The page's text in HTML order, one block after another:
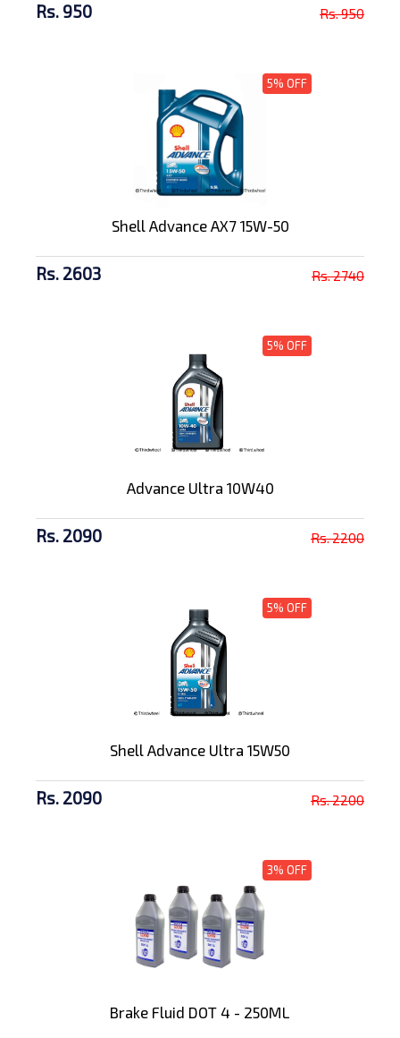
Rs. 950 Rs. 950
5% OFF
Shell Advance AX7 15W-50
Rs. 2603 Rs. 2740
5% OFF
Advance Ultra 10W40
Rs. 2090 Rs. 2200
5% OFF
Shell Advance Ultra 15W50
Rs. 2090 Rs. 2200
3% OFF
Brake Fluid DOT 4 - 250ML